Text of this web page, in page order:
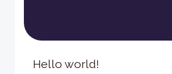
Hello world!